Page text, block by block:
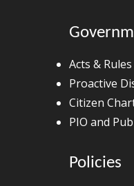
Acts & Rules
Proactive
Citizen
PIO and
Policies